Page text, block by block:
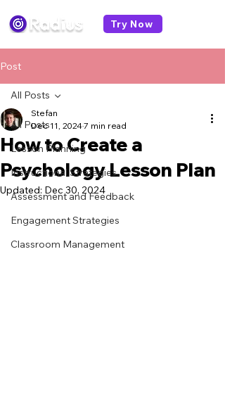
Try Now
Post
All Posts
Lesson Planning
Instructional Strategies
Assessment and Feedback
Engagement Strategies
Classroom Management
All Posts
How to Create a
Psychology Lesson Plan
Stefan
Dec 11, 20247 min read
Updated: Dec 30, 2024